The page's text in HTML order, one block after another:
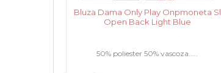
Bluza Dama Only Play Onpmoneta Sl
Open Back Light Blue
50% poliester 50% vascoza.....